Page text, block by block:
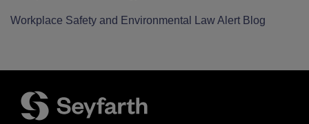
Workplace Safety and Environmental Law Alert Blog